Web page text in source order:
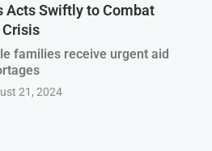
Acts Swiftly to Combat
families receive urgent aid
21, 2024